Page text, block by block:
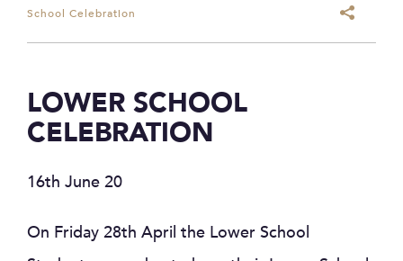
School Celebration
LOWER SCHOOL
CELEBRATION
16th June 20
On Friday 28th April the Lower School